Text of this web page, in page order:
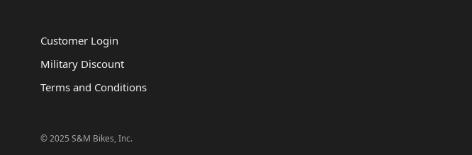
Customer Login
Military Discount
Terms and Conditions
© 2025 S&M Bikes, Inc.